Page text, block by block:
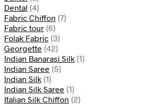
Dental (4)
Fabric Chiffon (7)
Fabric tour (6)
Folak Fabric (3)
Georgette (42)
Indian Banarasi Silk (1)
Indian Saree (5)
Indian Silk (1)
Indian Silk Saree (1)
Italian Silk Chiffon (2)